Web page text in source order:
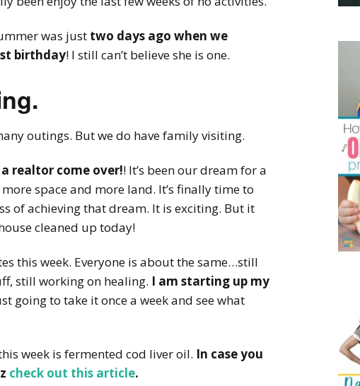
was just two days ago when we
birthday! I still can’t believe she is one.
outings. But we do have family visiting.
realtor come over!! It’s been our dream for a
space and more land. It’s finally time to
of achieving that dream. It is exciting. But it
cleaned up today!
this week. Everyone is about the same…still
still working on healing. I am starting up my
going to take it once a week and see what
week is fermented cod liver oil. In case you
check out this article.